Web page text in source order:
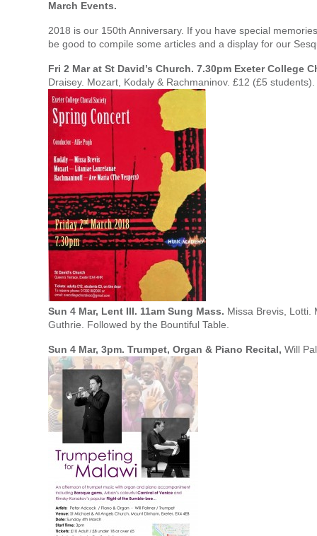
March Events.
2018 is our 150th Anniversary. If you have special
be good to compile some articles and a display for our
Fri 2 Mar at St David’s Church. 7.30pm Exeter College
Draisey. Mozart, Kodaly & Rachmaninov. £12 (£5 students).
Sun 4 Mar, Lent III. 11am Sung Mass. Missa Brevis, Lotti.
Guthrie. Followed by the Bountiful Table.
Sun 4 Mar, 3pm. Trumpet, Organ & Piano Recital, Will